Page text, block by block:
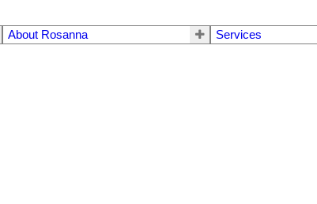
About Rosanna Services